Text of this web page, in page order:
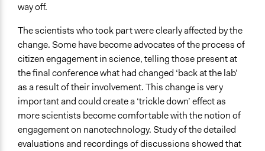
way off.
The scientists who took part were clearly affected by the
change. Some have become advocates of the process of
citizen engagement in science, telling those present at
the final conference what had changed ‘back at the lab’
as a result of their involvement. This change is very
important and could create a ‘trickle down’ effect as
more scientists become comfortable with the notion of
engagement on nanotechnology. Study of the detailed
evaluations and recordings of discussions showed that